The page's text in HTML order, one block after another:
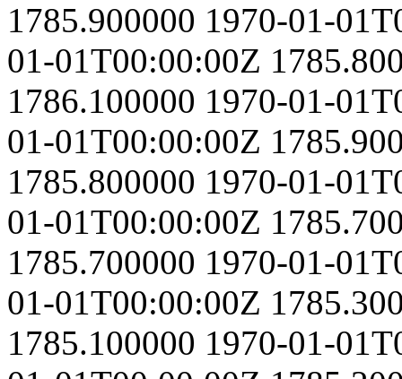
1785.900000 1970-01-
01-01T00:00:00Z
1786.100000 1970-01-
01-01T00:00:00Z
1785.800000 1970-01-
01-01T00:00:00Z
1785.700000 1970-01-
01-01T00:00:00Z
1785.100000 1970-01-